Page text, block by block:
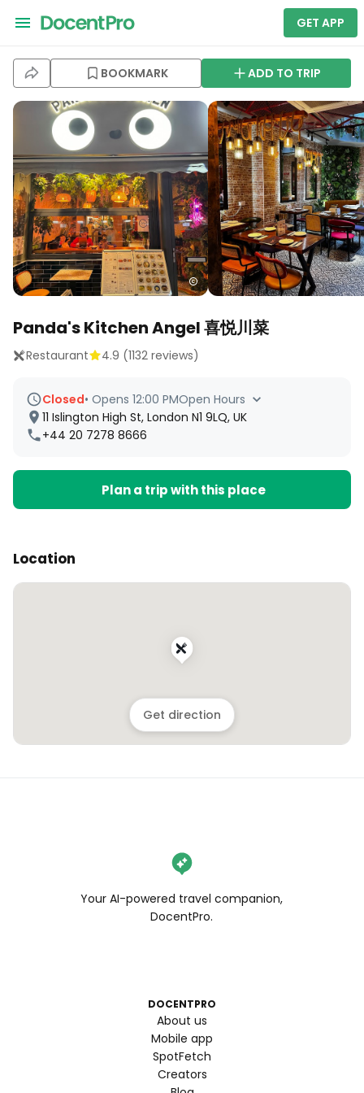
GET APP
BOOKMARK ADD TO TRIP
Panda's Kitchen Angel 喜悦川菜
Restaurant 4.9 (1132 reviews)
Closed• Opens 12:00 PMOpen Hours
11 Islington High St, London N1 9LQ, UK
+44 20 7278 8666
Plan a trip with this place
Location
Get direction
Your AI-powered travel companion,
DocentPro.
DOCENTPRO
About us
Mobile app
SpotFetch
Creators